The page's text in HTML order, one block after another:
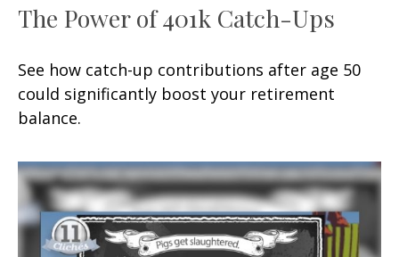
The Power of 401k Catch-Ups
See how catch-up contributions after age 50
could significantly boost your retirement
balance.